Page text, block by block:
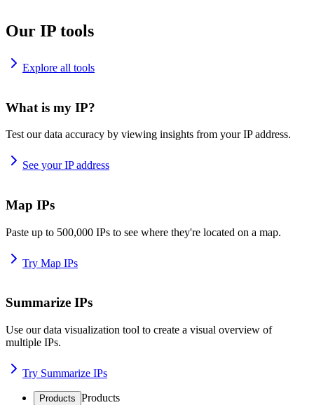
Our IP tools
Explore all tools
What is my IP?
Test our data accuracy by viewing insights from your IP address.
See your IP address
Map IPs
Paste up to 500,000 IPs to see where they're located on a map.
Try Map IPs
Summarize IPs
Use our data visualization tool to create a visual overview of
multiple IPs.
Try Summarize IPs
Products Products